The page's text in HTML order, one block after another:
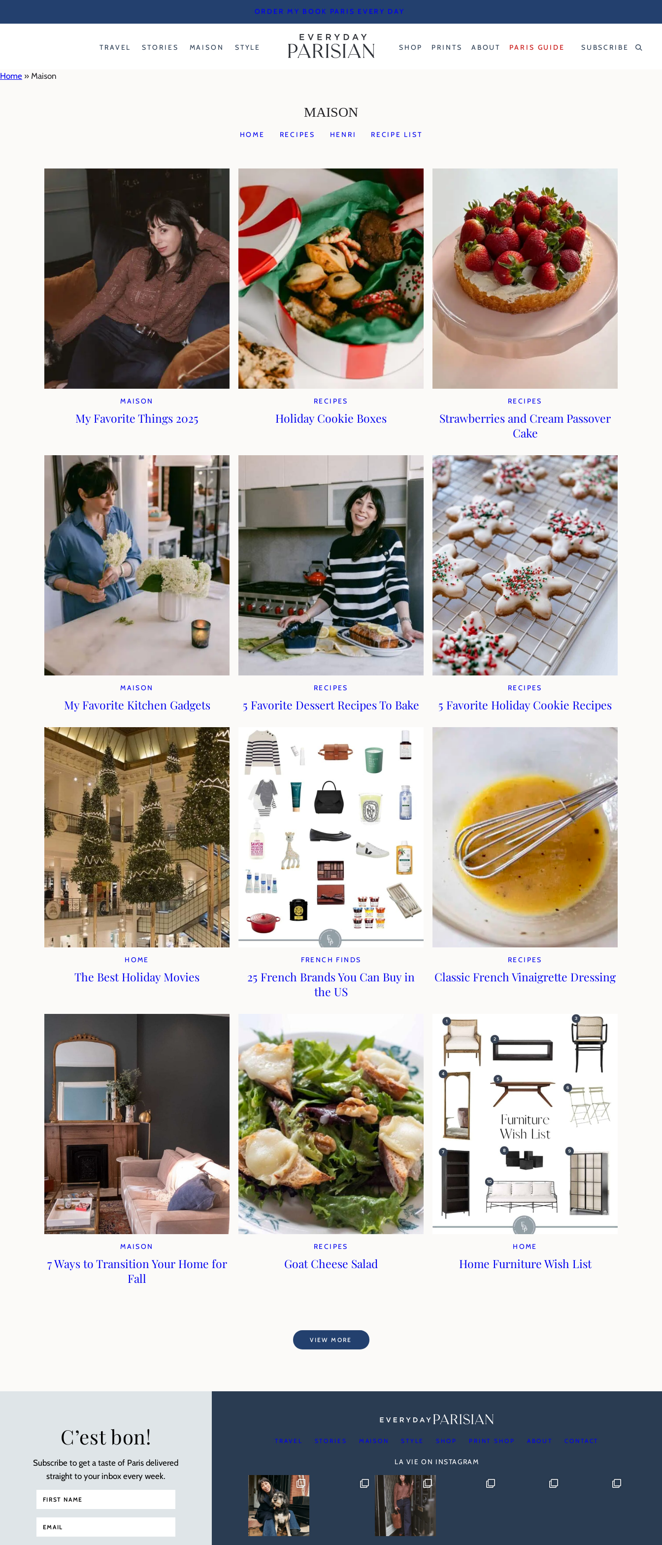
ORDER MY BOOK PARIS EVERY DAY
TRAVEL STORIES MAISON STYLE SHOP PRINTS ABOUT PARIS GUIDE SUBSCRIBE
Home » Maison
MAISON
HOME RECIPES HENRI RECIPE LIST
MAISON
My Favorite Things 2025
RECIPES
Holiday Cookie Boxes
RECIPES
Strawberries and Cream Passover
Cake
MAISON
My Favorite Kitchen Gadgets
RECIPES
5 Favorite Dessert Recipes To Bake
RECIPES
5 Favorite Holiday Cookie Recipes
HOME
The Best Holiday Movies
FRENCH FINDS
25 French Brands You Can Buy in
the US
RECIPES
Classic French Vinaigrette Dressing
MAISON
7 Ways to Transition Your Home for
Fall
RECIPES
Goat Cheese Salad
HOME
Home Furniture Wish List
VIEW MORE
C’est bon!
Subscribe to get a taste of Paris delivered
straight to your inbox every week.
TRAVEL STORIES MAISON STYLE SHOP PRINT SHOP ABOUT CONTACT
LA VIE ON INSTAGRAM